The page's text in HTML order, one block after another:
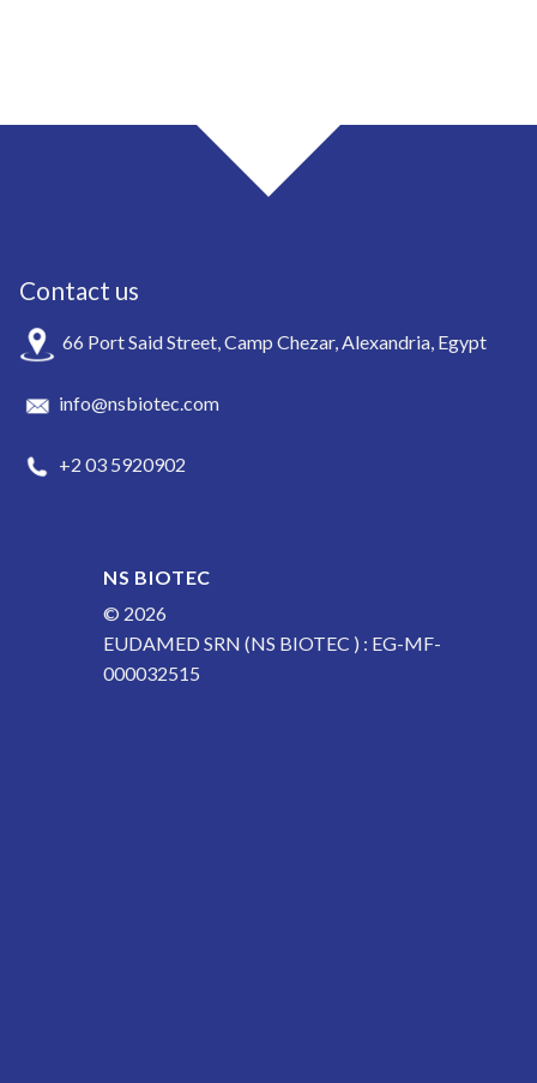
Contact us
66 Port Said Street, Camp Chezar, Alexandria, Egypt
info@nsbiotec.com
+2 03 5920902
NS BIOTEC
© 2026
EUDAMED SRN (NS BIOTEC ) : EG-MF-
000032515